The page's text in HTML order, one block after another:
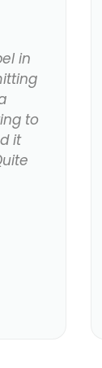
in
to
it